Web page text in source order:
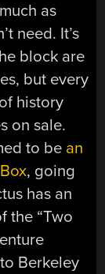
as
need. It’s
block are
but every
history
on sale.
to be an
, going
has an
the “Two
Berkeley